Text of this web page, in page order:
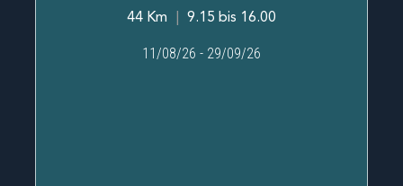
44 Km 9.15 bis 16.00
11/08/26 - 29/09/26